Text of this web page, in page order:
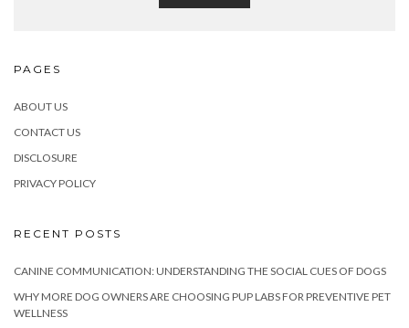
PAGES
ABOUT US
CONTACT US
DISCLOSURE
PRIVACY POLICY
RECENT POSTS
CANINE COMMUNICATION: UNDERSTANDING THE SOCIAL CUES OF DOGS
WHY MORE DOG OWNERS ARE CHOOSING PUP LABS FOR PREVENTIVE PET
WELLNESS